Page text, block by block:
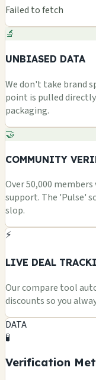
Failed to fetch
🔬
UNBIASED DATA
We don't take brand
point is pulled
packaging.
🤝
COMMUNITY
Over 50,000
support. The 'Pulse'
slop.
⚡
LIVE DEAL
Our compare tool
discounts so you
DATA
🧪
Verification